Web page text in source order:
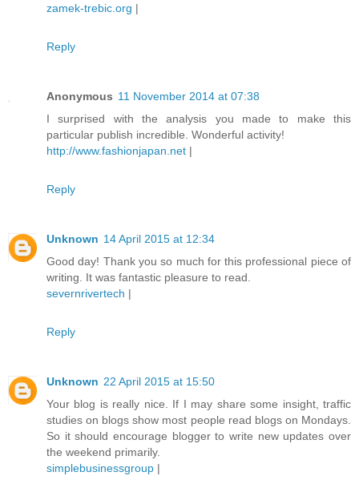
zamek-trebic.org |
Reply
Anonymous 11 November 2014 at 07:38
I surprised with the analysis you made to make this
particular publish incredible. Wonderful activity!
http://www.fashionjapan.net |
Reply
Unknown 14 April 2015 at 12:34
Good day! Thank you so much for this professional piece of
writing. It was fantastic pleasure to read.
severnrivertech |
Reply
Unknown 22 April 2015 at 15:50
Your blog is really nice. If I may share some insight, traffic
studies on blogs show most people read blogs on Mondays.
So it should encourage blogger to write new updates over
the weekend primarily.
simplebusinessgroup |